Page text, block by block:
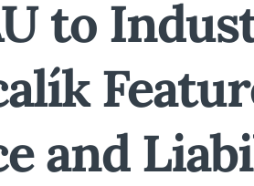
to
and